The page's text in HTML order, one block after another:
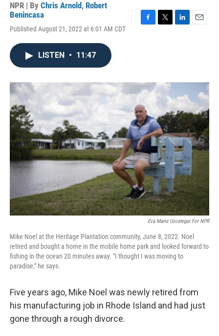
NPR | By Chris Arnold, Robert
Benincasa
Published August 21, 2022 at 6:01 AM CDT
o
k
I
LISTEN • 11:47
Eva Marie Uzcategui For NPR
Mike Noel at the Heritage Plantation community, June 8, 2022. Noel
retired and bought a home in the mobile home park and looked forward to
fishing in the ocean 20 minutes away. "I thought I was moving to
paradise," he says.
Five years ago, Mike Noel was newly retired from
his manufacturing job in Rhode Island and had just
gone through a rough divorce.